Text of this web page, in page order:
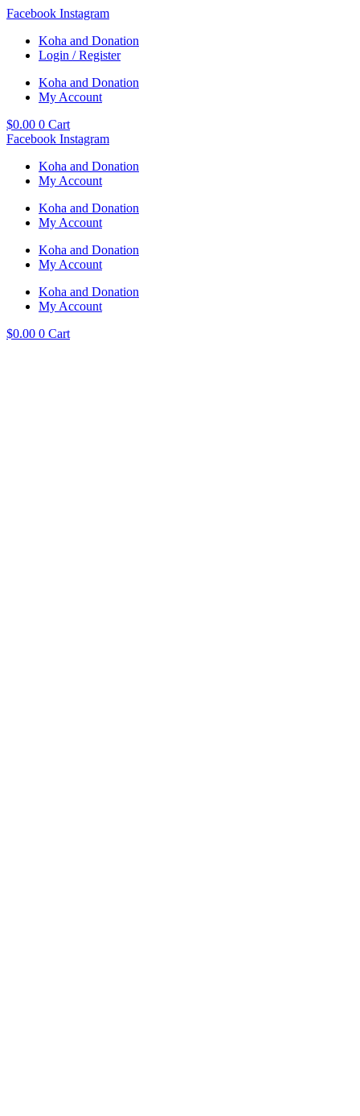
Skip
content
Facebook Instagram
Koha and Donation
Login / Register
Koha and Donation
My Account
$0.00 0 Cart
Facebook Instagram
Koha and Donation
My Account
Koha and Donation
My Account
Koha and Donation
My Account
Koha and Donation
My Account
$0.00 0 Cart